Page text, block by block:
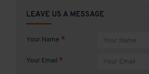
LEAVE US A MESSAGE
Your Name
Your Email